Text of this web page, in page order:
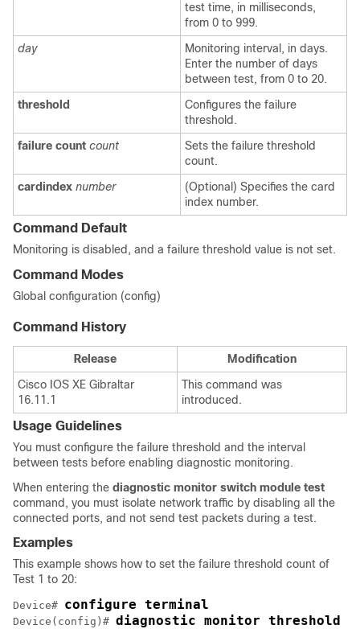
test time, in milliseconds,
from 0 to 999.
day
Monitoring interval, in days.
Enter the number of days
between test, from 0 to 20.
threshold
Configures the failure
threshold.
failure count count
Sets the failure threshold
count.
cardindex number
(Optional) Specifies the card
index number.
Command Default
Monitoring is disabled, and a failure threshold value is not set.
Command Modes
Global configuration (config)
Command History
Release
Modification
Cisco IOS XE Gibraltar
16.11.1
This command was
introduced.
Usage Guidelines
You must configure the failure threshold and the interval
between tests before enabling diagnostic monitoring.
When entering the diagnostic monitor switch module test
command, you must isolate network traffic by disabling all the
connected ports, and not send test packets during a test.
Examples
This example shows how to set the failure threshold count of
Test 1 to 20:
Device# configure terminal
Device(config)# diagnostic monitor threshold